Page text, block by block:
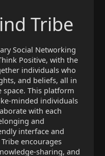
them,
destination for
spirits and
that
So why
Tribe today and
self-discovery,
boundless
and collective
Tribe
Social Networking
Positive, with the
individuals who
and beliefs, all in
space. This platform
minded individuals
with each
and
interface and
encourages
sharing, and